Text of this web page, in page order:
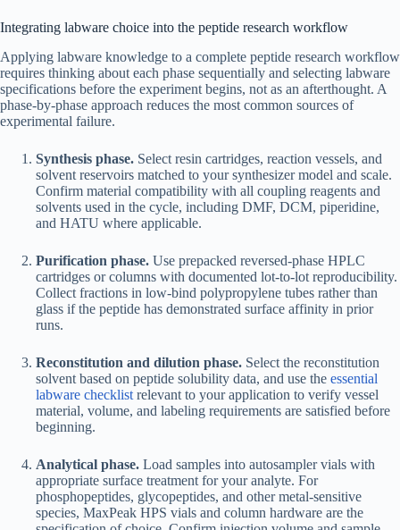
Integrating labware choice into the peptide research workflow
Applying labware knowledge to a complete peptide research workflow
requires thinking about each phase sequentially and selecting labware
specifications before the experiment begins, not as an afterthought. A
phase-by-phase approach reduces the most common sources of
experimental failure.
Synthesis phase. Select resin cartridges, reaction vessels, and
solvent reservoirs matched to your synthesizer model and scale.
Confirm material compatibility with all coupling reagents and
solvents used in the cycle, including DMF, DCM, piperidine,
and HATU where applicable.
Purification phase. Use prepacked reversed-phase HPLC
cartridges or columns with documented lot-to-lot reproducibility.
Collect fractions in low-bind polypropylene tubes rather than
glass if the peptide has demonstrated surface affinity in prior
runs.
Reconstitution and dilution phase. Select the reconstitution
solvent based on peptide solubility data, and use the essential
labware checklist relevant to your application to verify vessel
material, volume, and labeling requirements are satisfied before
beginning.
Analytical phase. Load samples into autosampler vials with
appropriate surface treatment for your analyte. For
phosphopeptides, glycopeptides, and other metal-sensitive
species, MaxPeak HPS vials and column hardware are the